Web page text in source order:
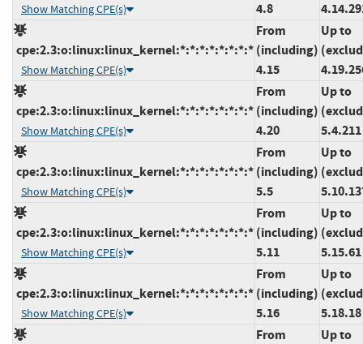
Show Matching CPE(s)
4.8
cpe:2.3:o:linux:linux_kernel:*:*:*:*:*:*:*:*
Show Matching CPE(s)
From
(including)
4.15
Up to
cpe:2.3:o:linux:linux_kernel:*:*:*:*:*:*:*:*
Show Matching CPE(s)
From
(including)
4.20
Up to
5.4.211
cpe:2.3:o:linux:linux_kernel:*:*:*:*:*:*:*:*
Show Matching CPE(s)
From
(including)
5.5
Up to
cpe:2.3:o:linux:linux_kernel:*:*:*:*:*:*:*:*
Show Matching CPE(s)
From
(including)
5.11
Up to
5.15.61
cpe:2.3:o:linux:linux_kernel:*:*:*:*:*:*:*:*
Show Matching CPE(s)
From
(including)
5.16
Up to
5.18.18
From
Up to